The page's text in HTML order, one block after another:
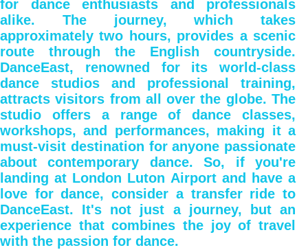
for dance enthusiasts and professionals
alike. The journey, which takes
approximately two hours, provides a scenic
route through the English countryside.
DanceEast, renowned for its world-class
dance studios and professional training,
attracts visitors from all over the globe. The
studio offers a range of dance classes,
workshops, and performances, making it a
must-visit destination for anyone passionate
about contemporary dance. So, if you're
landing at London Luton Airport and have a
love for dance, consider a transfer ride to
DanceEast. It's not just a journey, but an
experience that combines the joy of travel
with the passion for dance.